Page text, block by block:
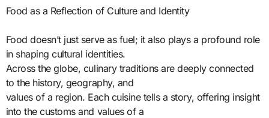
Food as a Reflection of Culture and Identity
Food doesn’t just serve as fuel; it also plays a profound role
in shaping cultural identities.
Across the globe, culinary traditions are deeply connected
to the history, geography, and
values of a region. Each cuisine tells a story, offering insight
into the customs and values of a